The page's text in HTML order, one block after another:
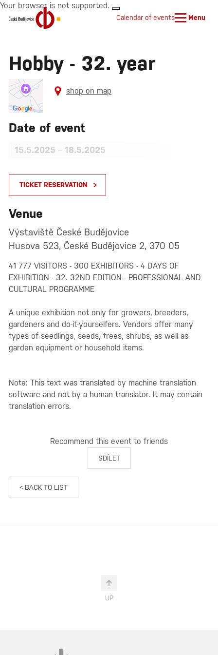
Your browser is not supported.
Calendar of events Menu
Hobby - 32. year
shop on map
Date of event
15.5.2025 – 18.5.2025
TICKET RESERVATION
Venue
Výstaviště České Budějovice
Husova 523, České Budějovice 2, 370 05
41 777 VISITORS - 300 EXHIBITORS - 4 DAYS OF
EXHIBITION - 32. 32ND EDITION - PROFESSIONAL AND
CULTURAL PROGRAMME
A unique exhibition not only for growers, breeders,
gardeners and do-it-yourselfers. Vendors offer many
types of seedlings, seeds, trees, shrubs, as well as
garden equipment or household items.
Note: This text was translated by machine translation
software and not by a human translator. It may contain
translation errors.
Recommend this event to friends
SDÍLET
< BACK TO LIST
UP